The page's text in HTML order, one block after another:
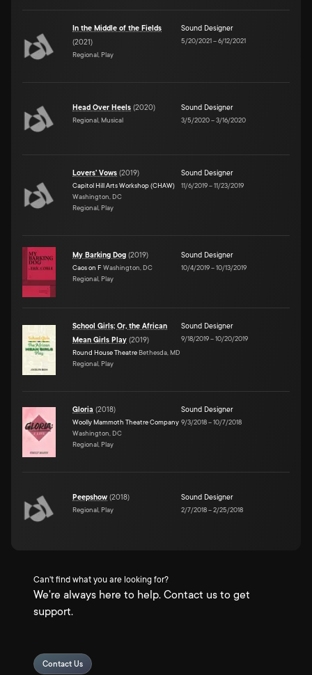
In the Middle of the Fields
(2021)
Regional, Play
Sound Designer
5/20/2021–6/12/2021
Head Over Heels (2020)
Regional, Musical
Sound Designer
3/5/2020–3/16/2020
Lovers' Vows (2019)
Capitol Hill Arts Workshop (CHAW)
Washington, DC
Regional, Play
Sound Designer
11/6/2019–11/23/2019
My Barking Dog (2019)
Caos on F Washington, DC
Regional, Play
Sound Designer
10/4/2019–10/13/2019
School Girls; Or, the African
Mean Girls Play (2019)
Round House Theatre Bethesda, MD
Regional, Play
Sound Designer
9/18/2019–10/20/2019
Gloria (2018)
Woolly Mammoth Theatre Company
Washington, DC
Regional, Play
Sound Designer
9/3/2018–10/7/2018
Peepshow (2018)
Regional, Play
Sound Designer
2/7/2018–2/25/2018
Can't find what you are looking for?
We're always here to help. Contact us to get
support.
Contact Us